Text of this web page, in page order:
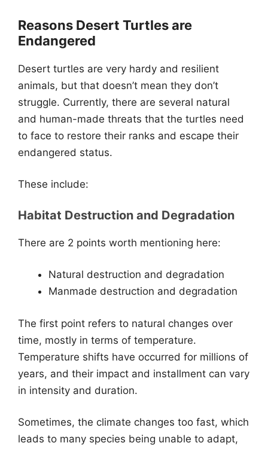
Reasons Desert Turtles are
Endangered
Desert turtles are very hardy and resilient
animals, but that doesn’t mean they don’t
struggle. Currently, there are several natural
and human-made threats that the turtles need
to face to restore their ranks and escape their
endangered status.
These include:
Habitat Destruction and Degradation
There are 2 points worth mentioning here:
Natural destruction and degradation
Manmade destruction and degradation
The first point refers to natural changes over
time, mostly in terms of temperature.
Temperature shifts have occurred for millions of
years, and their impact and installment can vary
in intensity and duration.
Sometimes, the climate changes too fast, which
leads to many species being unable to adapt,